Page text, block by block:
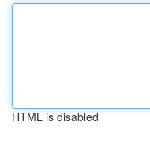
HTML is disabled